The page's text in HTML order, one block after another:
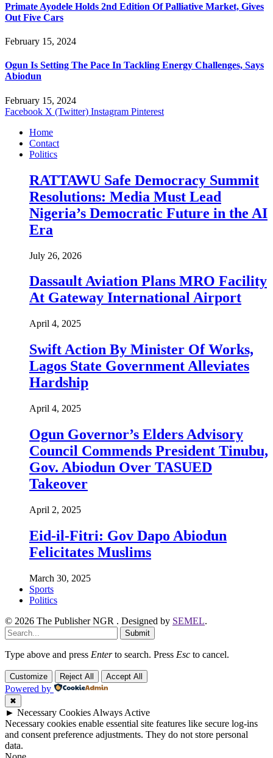
Primate Ayodele Holds 2nd Edition Of Palliative Market, Gives
Out Five Cars
February 15, 2024
Ogun Is Setting The Pace In Tackling Energy Challenges, Says
Abiodun
February 15, 2024
Facebook X (Twitter) Instagram Pinterest
Home
Contact
Politics
RATTAWU Safe Democracy Summit
Resolutions: Media Must Lead
Nigeria’s Democratic Future in the AI
Era
July 26, 2026
Dassault Aviation Plans MRO Facility
At Gateway International Airport
April 4, 2025
Swift Action By Minister Of Works,
Lagos State Government Alleviates
Hardship
April 4, 2025
Ogun Governor’s Elders Advisory
Council Commends President Tinubu,
Gov. Abiodun Over TASUED
Takeover
April 2, 2025
Eid-il-Fitri: Gov Dapo Abiodun
Felicitates Muslims
March 30, 2025
Sports
Politics
© 2026 The Publisher NGR . Designed by SEMEL.
Submit
Type above and press Enterto search. Press Esc to cancel.
Customize Reject All Accept All
Powered by
✖
► Necessary Cookies Always Active
Necessary cookies enable essential site features like secure log-ins
and consent preference adjustments. They do not store personal
data.